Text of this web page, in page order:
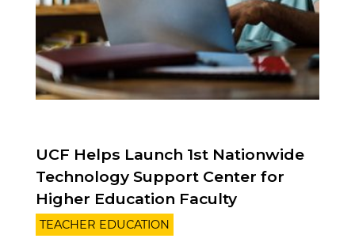
UCF Helps Launch 1st Nationwide
Technology Support Center for
Higher Education Faculty
TEACHER EDUCATION